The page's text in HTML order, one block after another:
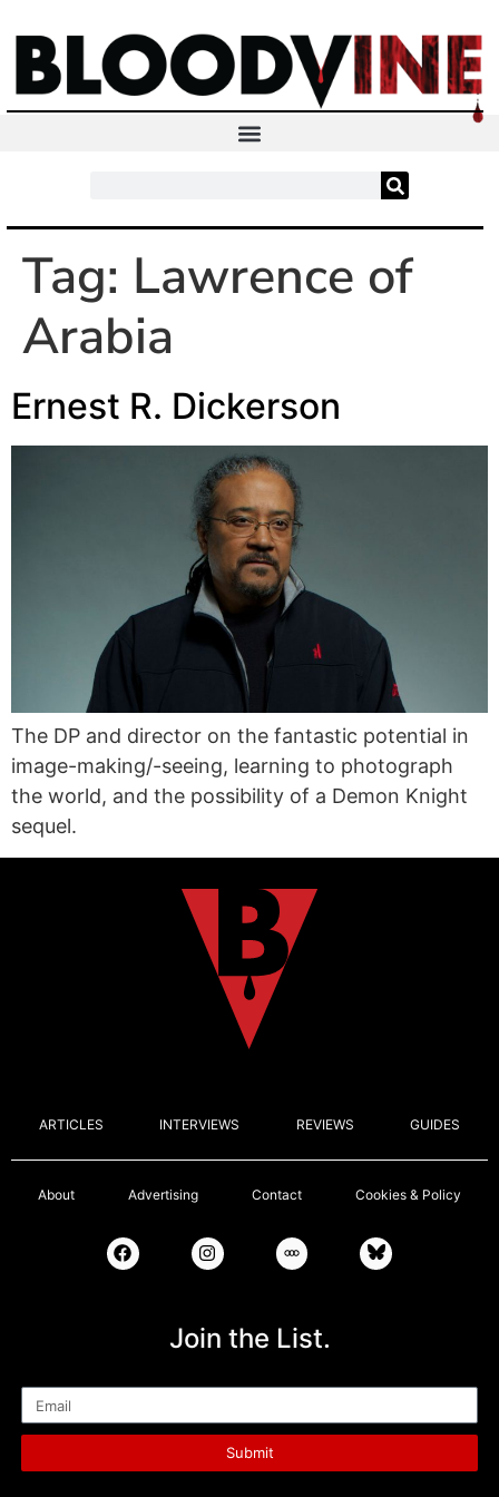
Tag: Lawrence of
Arabia
Ernest R. Dickerson
The DP and director on the fantastic potential in
image-making/-seeing, learning to photograph
the world, and the possibility of a Demon Knight
sequel.
ARTICLES INTERVIEWS REVIEWS GUIDES
About Advertising Contact Cookies & Policy
Join the List.
Submit